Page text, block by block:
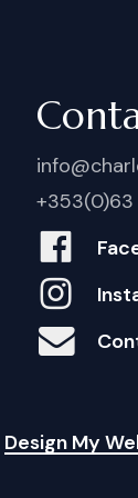
+353(0)63
Design My